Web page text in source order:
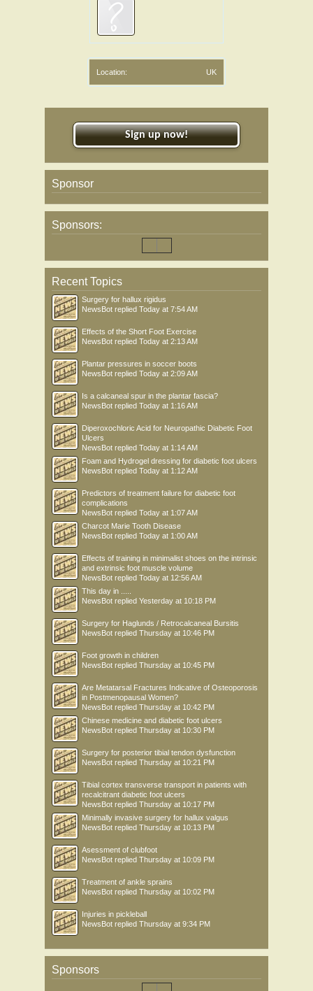
Location: UK
Sign up now!
Sponsor
Sponsors:
Recent Topics
Surgery for hallux rigidus
NewsBot replied Today at 7:54 AM
Effects of the Short Foot Exercise
NewsBot replied Today at 2:13 AM
Plantar pressures in soccer boots
NewsBot replied Today at 2:09 AM
Is a calcaneal spur in the plantar fascia?
NewsBot replied Today at 1:16 AM
Diperoxochloric Acid for Neuropathic Diabetic Foot
Ulcers
NewsBot replied Today at 1:14 AM
Foam and Hydrogel dressing for diabetic foot ulcers
NewsBot replied Today at 1:12 AM
Predictors of treatment failure for diabetic foot
complications
NewsBot replied Today at 1:07 AM
Charcot Marie Tooth Disease
NewsBot replied Today at 1:00 AM
Effects of training in minimalist shoes on the intrinsic
and extrinsic foot muscle volume
NewsBot replied Today at 12:56 AM
This day in .....
NewsBot replied Yesterday at 10:18 PM
Surgery for Haglunds / Retrocalcaneal Bursitis
NewsBot replied Thursday at 10:46 PM
Foot growth in children
NewsBot replied Thursday at 10:45 PM
Are Metatarsal Fractures Indicative of Osteoporosis
in Postmenopausal Women?
NewsBot replied Thursday at 10:42 PM
Chinese medicine and diabetic foot ulcers
NewsBot replied Thursday at 10:30 PM
Surgery for posterior tibial tendon dysfunction
NewsBot replied Thursday at 10:21 PM
Tibial cortex transverse transport in patients with
recalcitrant diabetic foot ulcers
NewsBot replied Thursday at 10:17 PM
Minimally invasive surgery for hallux valgus
NewsBot replied Thursday at 10:13 PM
Asessment of clubfoot
NewsBot replied Thursday at 10:09 PM
Treatment of ankle sprains
NewsBot replied Thursday at 10:02 PM
Injuries in pickleball
NewsBot replied Thursday at 9:34 PM
Sponsors